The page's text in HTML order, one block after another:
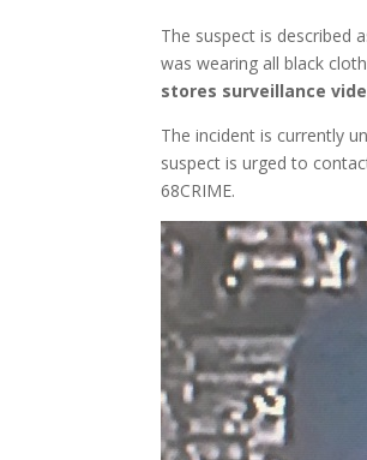
The suspect is described
was wearing all black
stores surveillance
The incident is currently
suspect is urged to
68CRIME.